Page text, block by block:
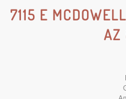
Social
Media
7115 E
AZ